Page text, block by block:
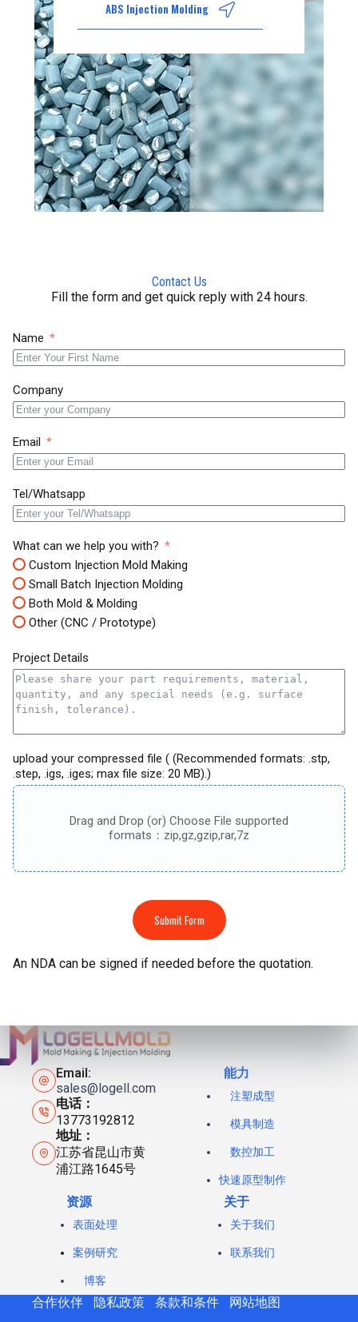
ABS Injection Molding
Contact Us
Fill the form and get quick reply with 24 hours.
Name
Company
Email
Tel/Whatsapp
What can we help you with?
Custom Injection Mold Making
Small Batch Injection Molding
Both Mold & Molding
Other (CNC / Prototype)
Project Details
upload your compressed file ( (Recommended formats: .stp,
.step, .igs, .iges; max file size: 20 MB).)
Drag and Drop (or) Choose File supported
formats：zip,gz,gzip,rar,7z
Submit Form
An NDA can be signed if needed before the quotation.
Email:
sales@logell.com
电话：
13773192812
地址：
江苏省昆山市黄
浦江路1645号
能力
注塑成型
模具制造
数控加工
快速原型制作
资源
表面处理
案例研究
博客
关于
关于我们
联系我们
合作伙伴 隐私政策 条款和条件 网站地图